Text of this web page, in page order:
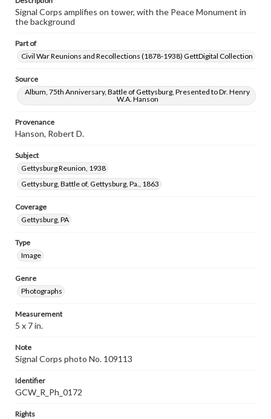
Signal Corps amplifies on tower, with the Peace Monument in
the background
Part of
Civil War Reunions and Recollections (1878-1938) GettDigital Collection
Source
Album, 75th Anniversary, Battle of Gettysburg, Presented to Dr. Henry
W.A. Hanson
Provenance
Hanson, Robert D.
Subject
Gettysburg Reunion, 1938
Gettysburg, Battle of, Gettysburg, Pa., 1863
Coverage
Gettysburg, PA
Type
Image
Genre
Photographs
Measurement
5 x 7 in.
Note
Signal Corps photo No. 109113
Identifier
GCW_R_Ph_0172
Rights